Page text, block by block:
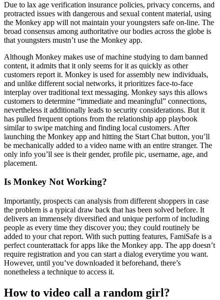
Due to lax age verification insurance policies, privacy concerns, and
protracted issues with dangerous and sexual content material, using
the Monkey app will not maintain your youngsters safe on-line. The
broad consensus among authoritative our bodies across the globe is
that youngsters mustn’t use the Monkey app.
Although Monkey makes use of machine studying to dam banned
content, it admits that it only seems for it as quickly as other
customers report it. Monkey is used for assembly new individuals,
and unlike different social networks, it prioritizes face-to-face
interplay over traditional text messaging. Monkey says this allows
customers to determine “immediate and meaningful” connections,
nevertheless it additionally leads to security considerations. But it
has pulled frequent options from the relationship app playbook
similar to swipe matching and finding local customers. After
launching the Monkey app and hitting the Start Chat button, you’ll
be mechanically added to a video name with an entire stranger. The
only info you’ll see is their gender, profile pic, username, age, and
placement.
Is Monkey Not Working?
Importantly, prospects can analysis from different shoppers in case
the problem is a typical draw back that has been solved before. It
delivers an immensely diversified and unique perform of including
people as every time they discover you; they could routinely be
added to your chat report. With such putting features, FamiSafe is a
perfect counterattack for apps like the Monkey app. The app doesn’t
require registration and you can start a dialog everytime you want.
However, until you’ve downloaded it beforehand, there’s
nonetheless a technique to access it.
How to video call a random girl?